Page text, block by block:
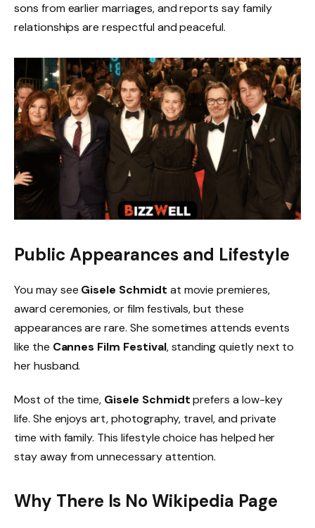
sons from earlier marriages, and reports say family
relationships are respectful and peaceful.
Public Appearances and Lifestyle
You may see Gisele Schmidt at movie premieres,
award ceremonies, or film festivals, but these
appearances are rare. She sometimes attends events
like the Cannes Film Festival, standing quietly next to
her husband.
Most of the time, Gisele Schmidtprefers a low-key
life. She enjoys art, photography, travel, and private
time with family. This lifestyle choice has helped her
stay away from unnecessary attention.
Why There Is No Wikipedia Page